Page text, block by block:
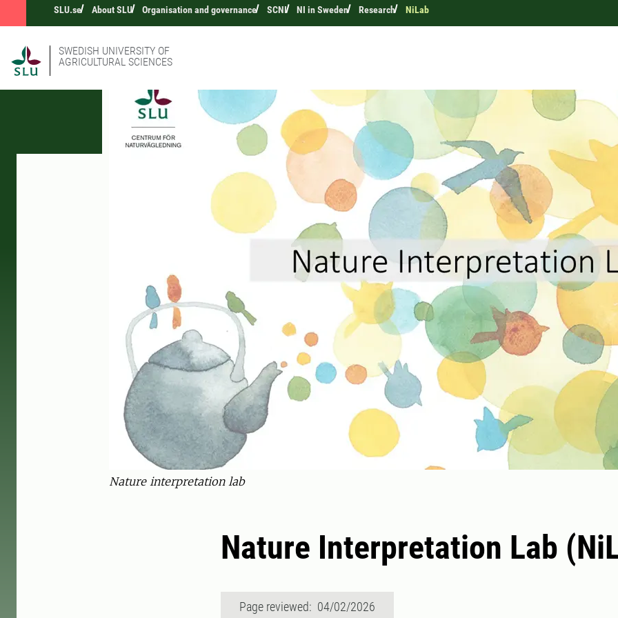
SLU.se About SLU Organisation and governance SCNI NI in Sweden Research NiLab
SWEDISH UNIVERSITY OF
AGRICULTURAL SCIENCES
Nature interpretation lab
Nature Interpretation Lab
Page reviewed: 04/02/2026